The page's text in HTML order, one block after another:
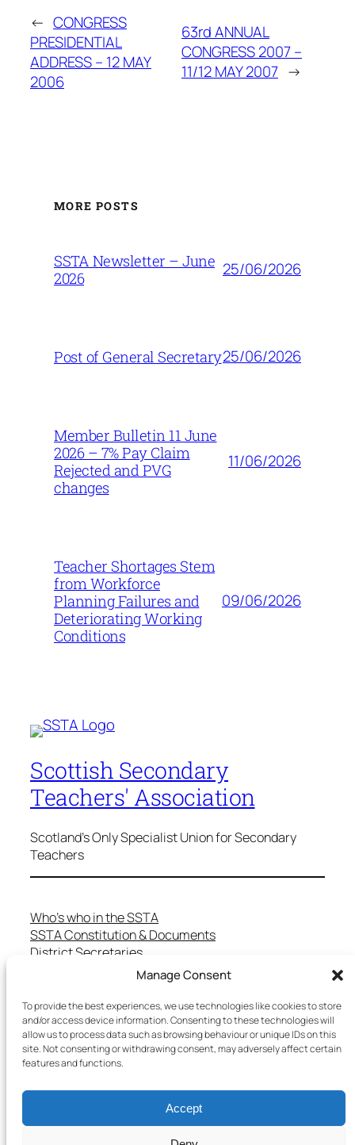
Manage Consent
To provide the best experiences, we use technologies like cookies to store
and/or access device information. Consenting to these technologies will
allow us to process data such as browsing behaviour or unique IDs on this
site. Not consenting or withdrawing consent, may adversely affect certain
features and functions.
Accept
← CONGRESS
PRESIDENTIAL
ADDRESS – 12 MAY
2006
63rd ANNUAL
CONGRESS 2007 –
11/12 MAY 2007 →
MORE POSTS
SSTA Newsletter – June
2026
25/06/2026
Post of General Secretary25/06/2026
Member Bulletin 11 June
2026 – 7% Pay Claim
Rejected and PVG
changes
11/06/2026
Teacher Shortages Stem
from Workforce
Planning Failures and
Deteriorating Working
Conditions
09/06/2026
Scottish Secondary
Teachers' Association
Scotland's Only Specialist Union for Secondary
Teachers
Who’s who in the SSTA
SSTA Constitution & Documents
District Secretaries
Specialist Committees
Teaching in Scotland
School Representatives
Health and Safety
Salary Scales
Useful Contacts